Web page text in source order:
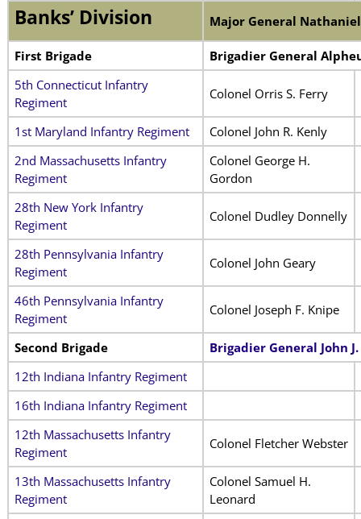
Banks’ Division Major General Nathaniel
First Brigade
Brigadier General
5th Connecticut Infantry
Regiment
Colonel Orris S. Ferry
1st Maryland Infantry Regiment
Colonel John R. Kenly
2nd Massachusetts Infantry
Regiment
Colonel George H.
Gordon
28th New York Infantry
Regiment
Colonel Dudley Donnelly
28th Pennsylvania Infantry
Regiment
Colonel John Geary
46th Pennsylvania Infantry
Regiment
Colonel Joseph F. Knipe
Second Brigade
Brigadier General John
12th Indiana Infantry Regiment
16th Indiana Infantry Regiment
12th Massachusetts Infantry
Regiment
Colonel Fletcher Webster
13th Massachusetts Infantry
Regiment
Colonel Samuel H.
Leonard